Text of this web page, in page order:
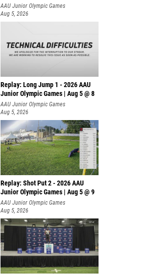
AAU Junior Olympic Games
Aug 5, 2026
Replay: Long Jump 1 - 2026 AAU
Junior Olympic Games | Aug 5 @ 8
AAU Junior Olympic Games
Aug 5, 2026
Replay: Shot Put 2 - 2026 AAU
Junior Olympic Games | Aug 5 @ 9
P
AAU Junior Olympic Games
Aug 5, 2026